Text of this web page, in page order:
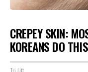
CREPEY SKIN:
KOREANS DO